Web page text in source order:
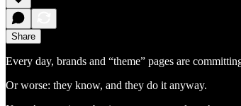
Share
Every day, brands and “theme” pages are
Or worse: they know, and they do it anyway.